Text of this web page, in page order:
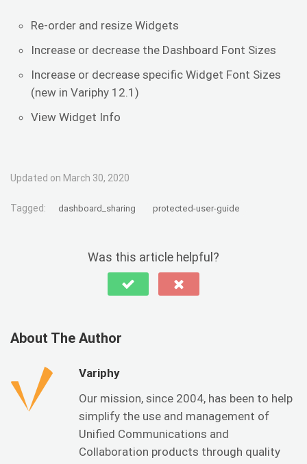
Re-order and resize Widgets
Increase or decrease the Dashboard Font Sizes
Increase or decrease specific Widget Font Sizes
(new in Variphy 12.1)
View Widget Info
Updated on March 30, 2020
Tagged: dashboard_sharing protected-user-guide
Was this article helpful?
About The Author
Variphy
Our mission, since 2004, has been to help
simplify the use and management of
Unified Communications and
Collaboration products through quality